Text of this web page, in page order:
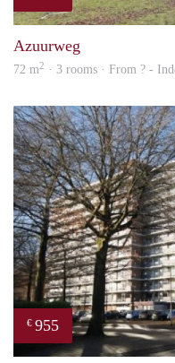
Azuurweg
72 m2 · 3 rooms · From ? -
€ 955